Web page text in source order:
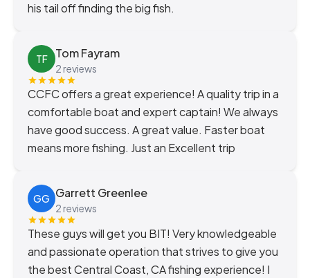
his tail off finding the big fish.
TF Tom Fayram
2 reviews
CCFC offers a great experience! A quality trip in a
comfortable boat and expert captain! We always
have good success. A great value. Faster boat
means more fishing. Just an Excellent trip
GG Garrett Greenlee
2 reviews
These guys will get you BIT! Very knowledgeable
and passionate operation that strives to give you
the best Central Coast, CA fishing experience! I